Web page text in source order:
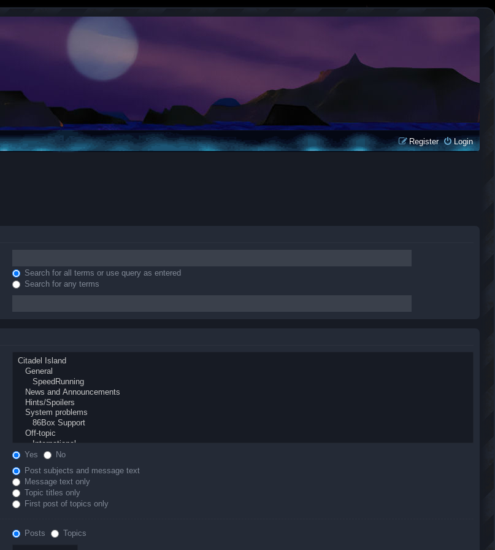
Login
Register
Search for all terms or use query as entered
Search for any terms
Yes
No
Post subjects and message text
Message text only
Topic titles only
First post of topics only
Posts
Topics